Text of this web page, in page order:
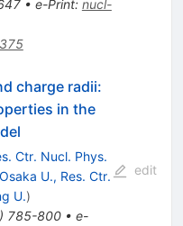
• e-Print: nucl-
charge radii:
in the
Ctr. Nucl. Phys.
Osaka U., Res. Ctr.
U.)
785-800• e-
edit